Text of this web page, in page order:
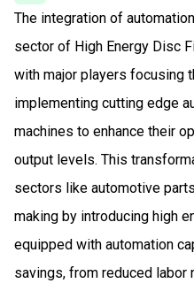
The integration of
sector of High Energy Disc
with major players focusing
implementing cutting edge
machines to enhance their
output levels. This
sectors like automotive
making by introducing high
equipped with automation
savings, from reduced labor